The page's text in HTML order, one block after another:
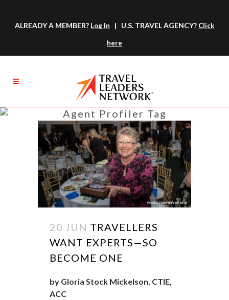
ALREADY A MEMBER? Log In | U.S. TRAVEL AGENCY? Click
here
Agent Profiler Tag
20 JUN TRAVELLERS
WANT EXPERTS—SO
BECOME ONE
by Gloria Stock Mickelson, CTIE,
ACC